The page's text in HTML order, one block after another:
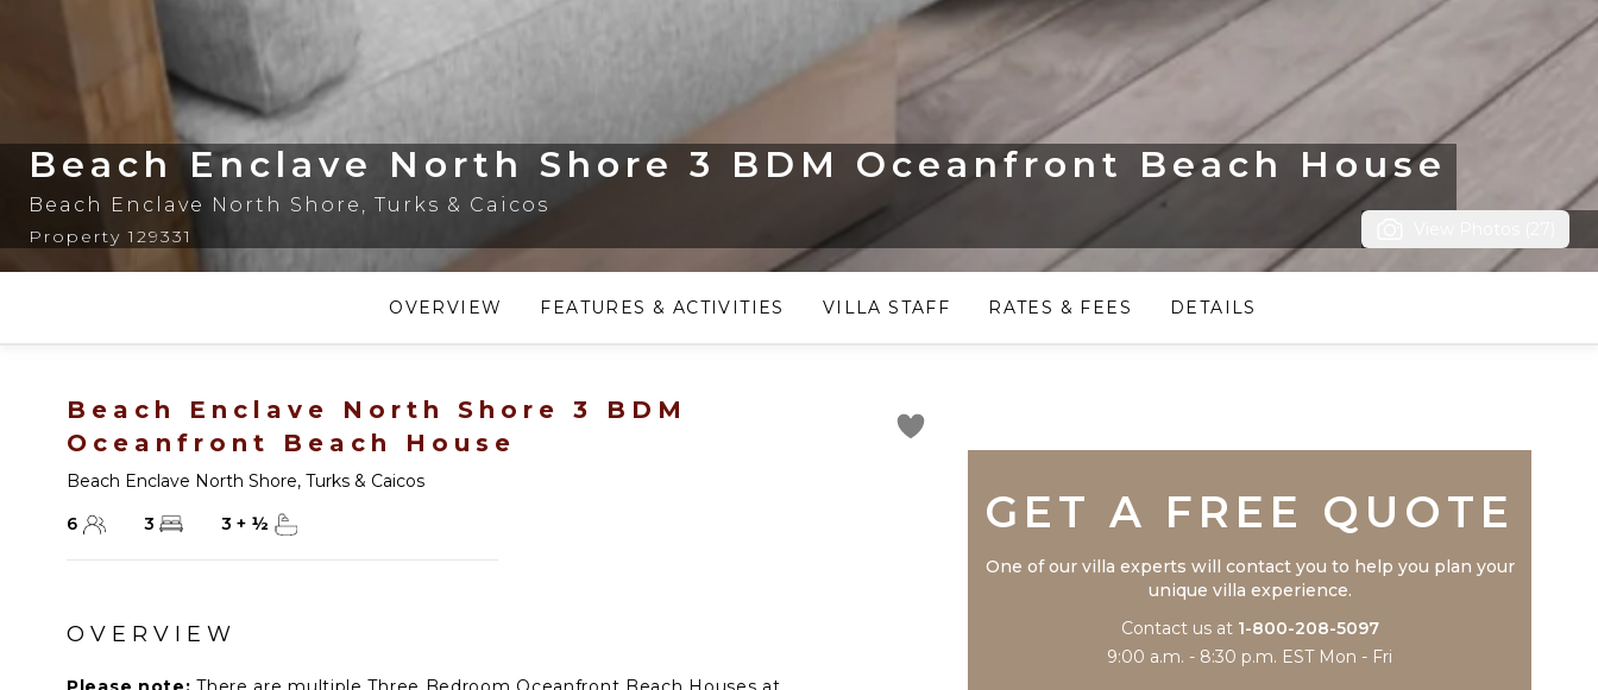
Beach Enclave North Shore 3 BDM Oceanfront Beach House
Beach Enclave North Shore , Turks & Caicos
Property 129331
OVERVIEW FEATURES & ACTIVITIES VILLA STAFF RATES & FEES DETAILS
Beach Enclave North Shore 3 BDM
Oceanfront Beach House
Beach Enclave North Shore, Turks & Caicos
6
3 3 + ½
OVERVIEW
GET A FREE QUOTE
One of our villa experts will contact you to help you plan your
unique villa experience.
Contact us at 1-800-208-5097
9:00 a.m. - 8:30 p.m. EST Mon - Fri